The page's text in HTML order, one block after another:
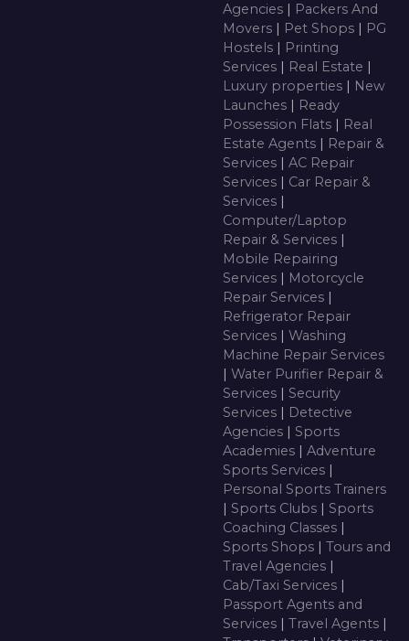
Agencies | Packers And
Movers | Pet Shops | PG
Hostels | Printing
Services | Real Estate |
Luxury properties | New
Launches | Ready
Possession Flats | Real
Estate Agents | Repair &
Services | AC Repair
Services | Car Repair &
Services |
Computer/Laptop
Repair & Services |
Mobile Repairing
Services | Motorcycle
Repair Services |
Refrigerator Repair
Services | Washing
Machine Repair Services
| Water Purifier Repair &
Services | Security
Services | Detective
Agencies | Sports
Academies | Adventure
Sports Services |
Personal Sports Trainers
| Sports Clubs | Sports
Coaching Classes |
Sports Shops | Tours and
Travel Agencies |
Cab/Taxi Services |
Passport Agents and
Services | Travel Agents |